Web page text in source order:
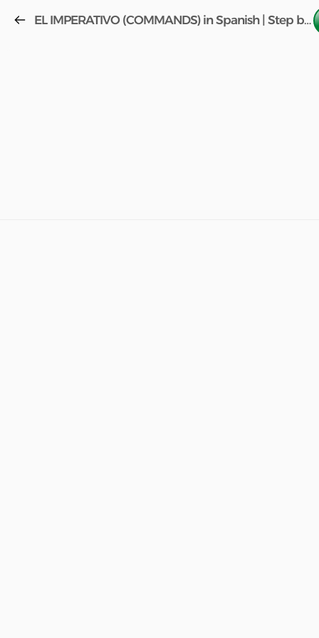
EL IMPERATIVO (COMMANDS) in Spanish | Step by Step (FREE COURSE) w/book Aula 2 Lesson 51!